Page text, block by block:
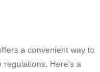
a convenient way to
Here’s a